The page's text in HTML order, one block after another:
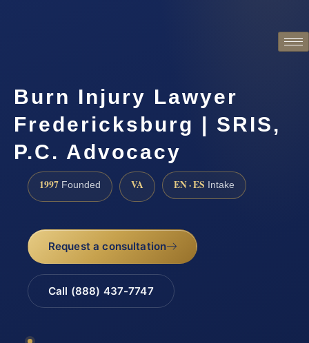
Burn Injury Lawyer
Fredericksburg | SRIS,
P.C. Advocacy
1997 Founded VA EN · ES Intake
Request a consultation
Call (888) 437-7747